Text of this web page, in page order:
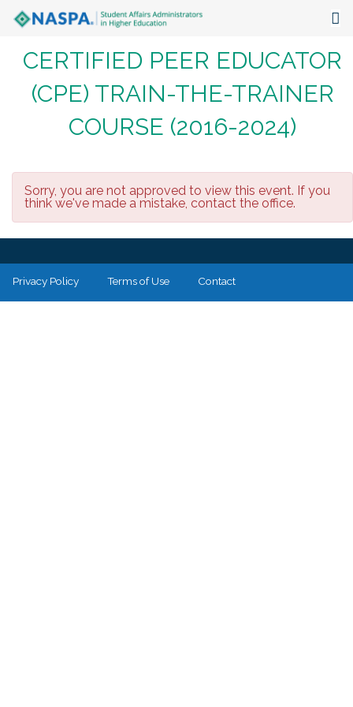
About
Events
Publications & Resources
The Latest
CERTIFIED PEER EDUCATOR
(CPE) TRAIN-THE-TRAINER
COURSE (2016-2024)
Sorry, you are not approved to view this event. If you
think we've made a mistake, contact the office.
Privacy Policy Terms of Use Contact